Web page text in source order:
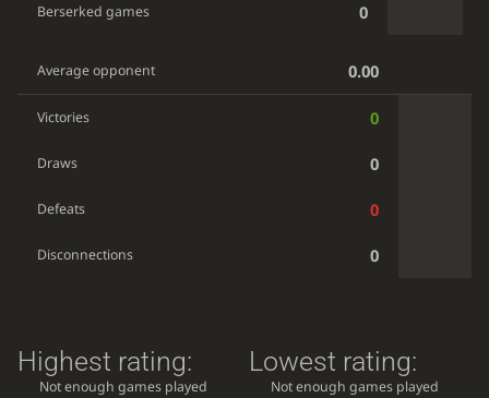
Berserked games 0
Average opponent 0.00
Victories 0
Draws 0
Defeats 0
Disconnections 0
Highest rating:
Not enough games played
Lowest rating:
Not enough games played